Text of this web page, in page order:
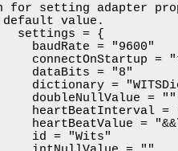
for setting adapter
value.
settings = {
baudRate = "9600"
connectOnStartup =
dataBits = "8"
dictionary =
doubleNullValue = ""
heartBeatInterval =
heartBeatValue =
id = "Wits"